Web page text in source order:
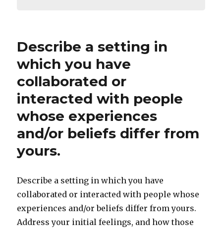
Describe a setting in
which you have
collaborated or
interacted with people
whose experiences
and/or beliefs differ from
yours.
Describe a setting in which you have
collaborated or interacted with people whose
experiences and/or beliefs differ from yours.
Address your initial feelings, and how those